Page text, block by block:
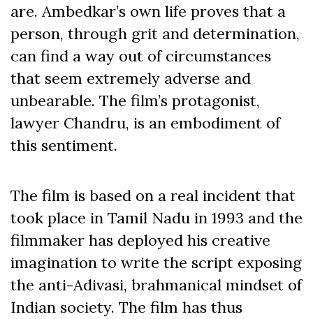
are. Ambedkar’s own life proves that a
person, through grit and determination,
can find a way out of circumstances
that seem extremely adverse and
unbearable. The film’s protagonist,
lawyer Chandru, is an embodiment of
this sentiment.
The film is based on a real incident that
took place in Tamil Nadu in 1993 and the
filmmaker has deployed his creative
imagination to write the script exposing
the anti-Adivasi, brahmanical mindset of
Indian society. The film has thus